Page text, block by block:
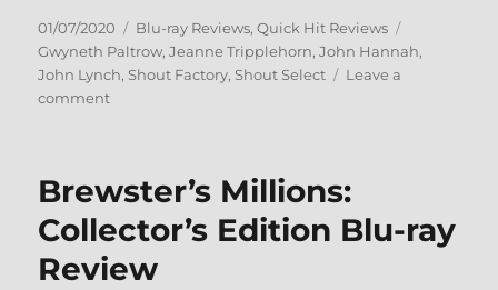
Posted
on
01/07/2020 Categories
Blu-ray Reviews,Quick Hit Reviews
Gwyneth Paltrow,Jeanne Tripplehorn,John Hannah,
John Lynch, Shout Factory, Shout Select
Leave a
commenton
Edition
ray
Review
Brewster’s Millions:
Collector’s Edition Blu-ray
Review